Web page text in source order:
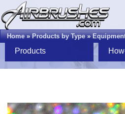
Home»Products by Type»
Products